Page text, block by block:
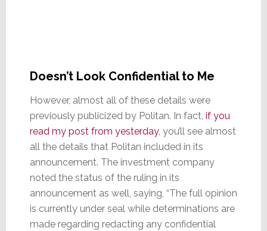
Doesn’t Look Confidential to Me
However, almost all of these details were
previously publicized by Politan. In fact, if you
read my post from yesterday, you’ll see almost
all the details that Politan included in its
announcement. The investment company
noted the status of the ruling in its
announcement as well, saying, “The full opinion
is currently under seal while determinations are
made regarding redacting any confidential